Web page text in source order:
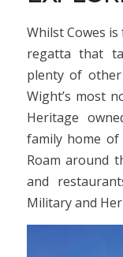
Whilst Cowes
regatta that
plenty of
Wight’s most
Heritage
family home of
Roam around
and
Military and